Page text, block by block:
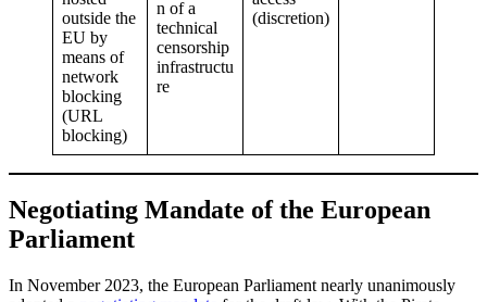
outside the
EU by
means of
network
blocking
(URL
blocking)
n of a
technical
censorship
infrastructu
re
(discretion)
Negotiating Mandate of the European
Parliament
In November 2023, the European Parliament nearly unanimously